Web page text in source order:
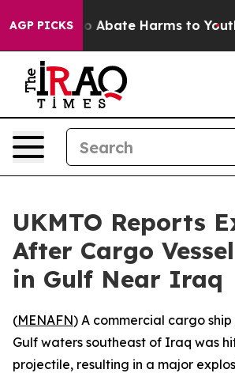
AGP PICKS
Fund to Abate Harms to Youth
UKMTO Reports
After Cargo
in Gulf Near Iraq
(MENAFN) A commercial cargo
Gulf waters southeast of Iraq was
projectile, resulting in a major